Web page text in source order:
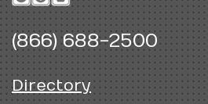
(866) 688-2500
Directory